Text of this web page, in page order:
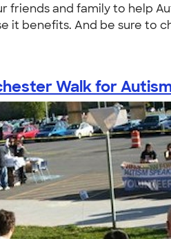
friends and family to help
it benefits. And be sure to
Walk for